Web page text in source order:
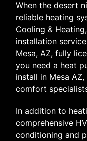
When the desert
reliable heating
Cooling &
installation
Mesa, AZ, fully
you need a heat
install in Mesa
comfort
In addition to
comprehensive
conditioning and